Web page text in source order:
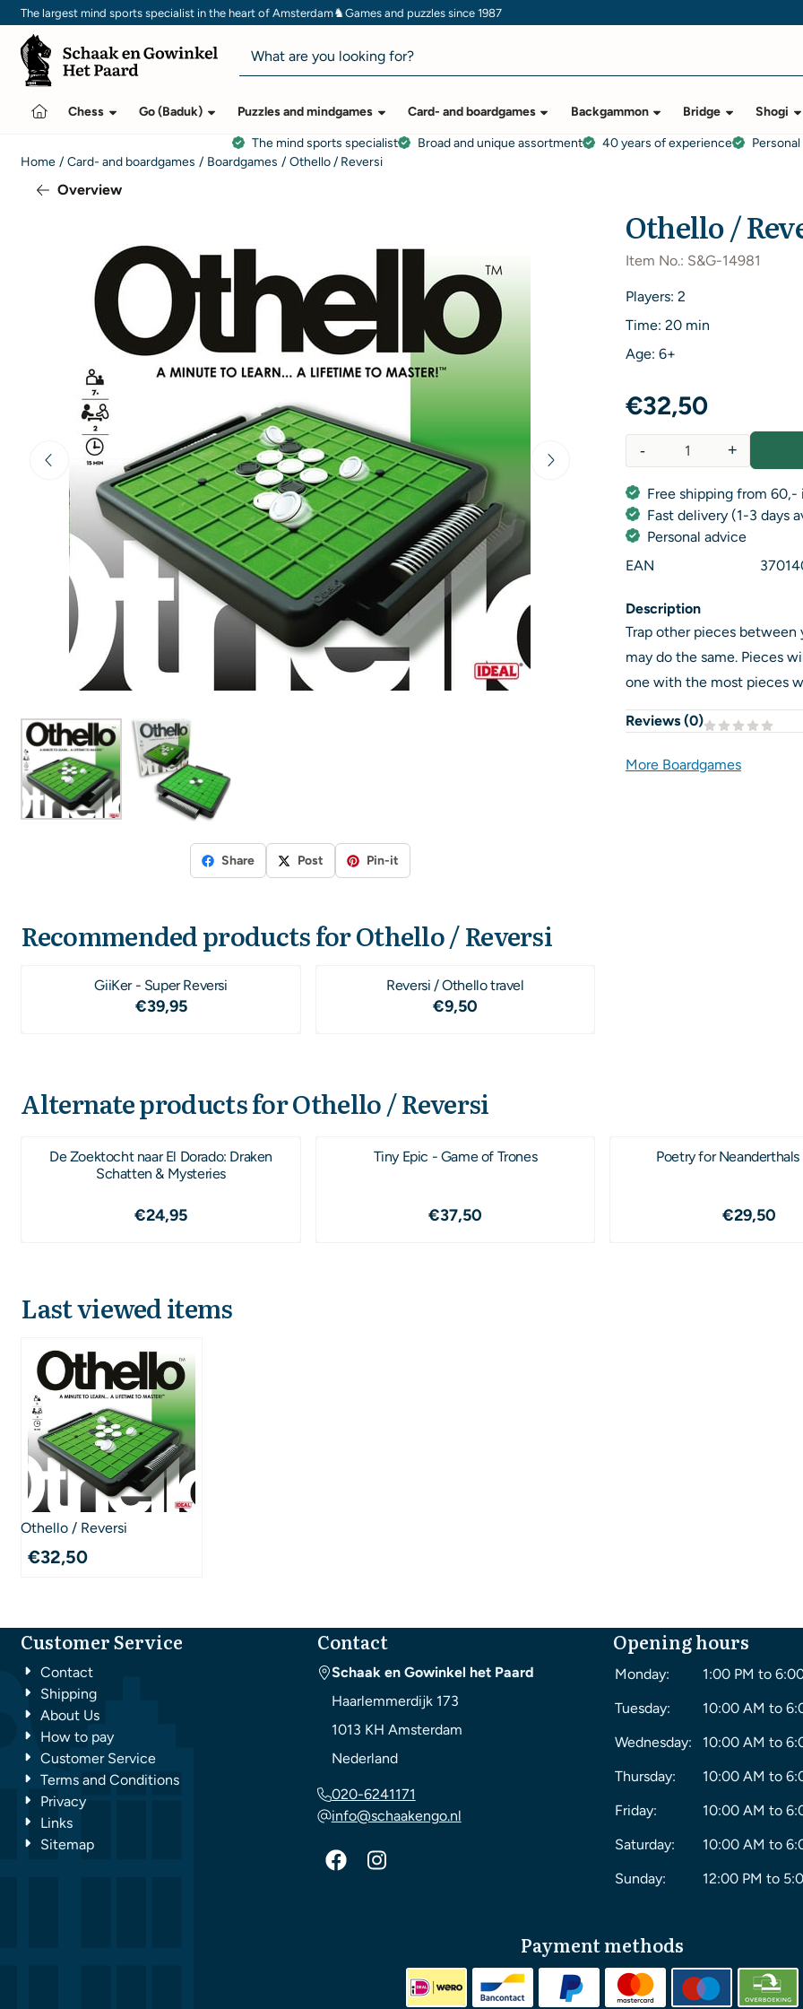
Cookie preferences are currently closed.
The largest mind sports specialist in the heart of Amsterdam♞Games and puzzles since 1987
Search
Chess Go (Baduk) Puzzles and mindgames Card- and boardgames Backgammon Bridge Shogi
The mind sports specialist Broad and unique assortment 40 years of experience
Home / Card- and boardgames / Boardgames / Othello / Reversi
Overview
Share Post Pin-it
Othello /
Item No.: S&G-14981
Players: 2
Time: 20 min
Age: 6+
€32,50
+
-
Free shipping from 60,-
Fast delivery (1-3 days
Personal advice
EAN
Description
Trap other pieces
may do the same. Pieces
one with the most pieces
Reviews (0)
More Boardgames
Recommended products forOthello / Reversi
GiiKer - Super Reversi
Price: 39,95
€39,95
Reversi / Othello travel
Price: 9,50
€9,50
Alternate products forOthello / Reversi
De Zoektocht naar El Dorado: Draken
Schatten & Mysteries
Price: 24,95
€24,95
Tiny Epic - Game of Trones
Price: 37,50
€37,50
Poetry for Neanderthals
Price:
€29,50
Last viewed items
Othello / Reversi
€32,50
Customer Service
Contact
Shipping
About Us
How to pay
Customer Service
Terms and Conditions
Privacy
Links
Sitemap
Contact
Schaak en Gowinkel het Paard
Haarlemmerdijk 173
1013 KH Amsterdam
Nederland
020-6241171
info@schaakengo.nl
Opening hours
Monday:
1:00 PM to
Tuesday:
10:00 AM to
Wednesday:
10:00 AM to
Thursday:
10:00 AM to
Friday:
10:00 AM to
Saturday:
10:00 AM to
Sunday:
12:00 PM to
Payment methods